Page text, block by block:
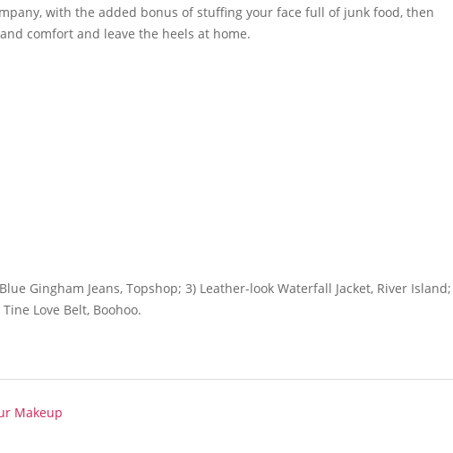
with the added bonus of stuffing your face full of junk food, then
comfort and leave the heels at home.
Gingham Jeans, Topshop; 3) Leather-look Waterfall Jacket, River Island;
Love Belt, Boohoo.
Makeup